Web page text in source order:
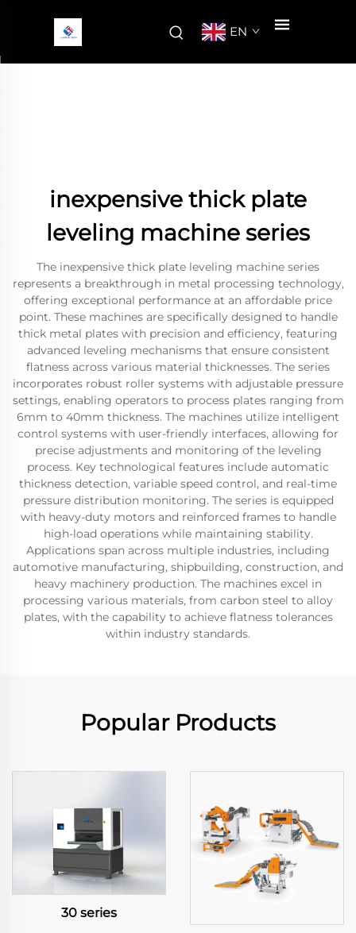
EN
inexpensive thick plate
leveling machine series
The inexpensive thick plate leveling machine series
represents a breakthrough in metal processing technology,
offering exceptional performance at an affordable price
point. These machines are specifically designed to handle
thick metal plates with precision and efficiency, featuring
advanced leveling mechanisms that ensure consistent
flatness across various material thicknesses. The series
incorporates robust roller systems with adjustable pressure
settings, enabling operators to process plates ranging from
6mm to 40mm thickness. The machines utilize intelligent
control systems with user-friendly interfaces, allowing for
precise adjustments and monitoring of the leveling
process. Key technological features include automatic
thickness detection, variable speed control, and real-time
pressure distribution monitoring. The series is equipped
with heavy-duty motors and reinforced frames to handle
high-load operations while maintaining stability.
Applications span across multiple industries, including
automotive manufacturing, shipbuilding, construction, and
heavy machinery production. The machines excel in
processing various materials, from carbon steel to alloy
plates, with the capability to achieve flatness tolerances
within industry standards.
Popular Products
30 series